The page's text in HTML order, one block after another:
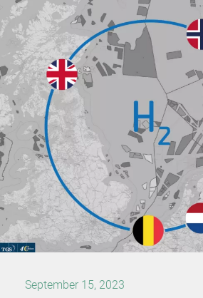
September 15, 2023